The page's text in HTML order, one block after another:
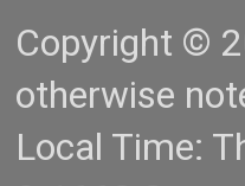
Copyright ©
otherwise
Local Time: